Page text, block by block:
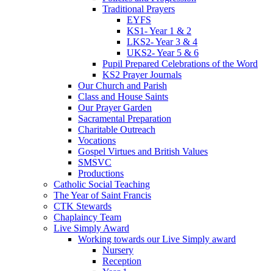
Traditional Prayers
EYFS
KS1- Year 1 & 2
LKS2- Year 3 & 4
UKS2- Year 5 & 6
Pupil Prepared Celebrations of the Word
KS2 Prayer Journals
Our Church and Parish
Class and House Saints
Our Prayer Garden
Sacramental Preparation
Charitable Outreach
Vocations
Gospel Virtues and British Values
SMSVC
Productions
Catholic Social Teaching
The Year of Saint Francis
CTK Stewards
Chaplaincy Team
Live Simply Award
Working towards our Live Simply award
Nursery
Reception